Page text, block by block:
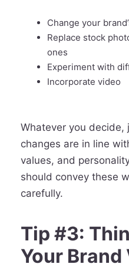
Change your
Replace stock
ones
Experiment with
Incorporate video
Whatever you decide,
changes are in line
values, and
should convey these
carefully.
Tip #3:
Your Brand